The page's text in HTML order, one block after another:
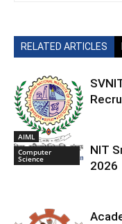
RELATED ARTICLES
AIML
Computer
Science
NIT
2026